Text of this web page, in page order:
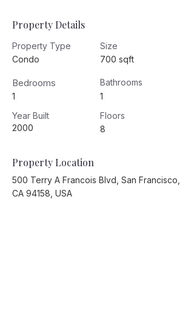
Property Details
Property Type
Condo
Bedrooms
1
Year Built
2000
Size
700 sqft
Bathrooms
1
Floors
8
Property Location
500 Terry A Francois Blvd, San Francisco,
CA 94158, USA